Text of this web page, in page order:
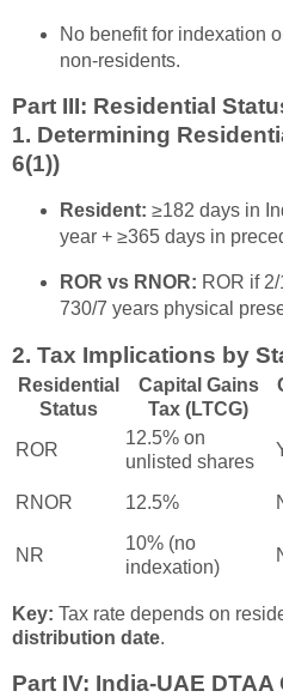
No benefit for indexation
non-residents.
Part III: Residential
1. Determining
6(1))
Resident: ≥182 days in
year + ≥365 days in
ROR vs RNOR: ROR if
730/7 years physical
2. Tax Implications by
Residential
Status
Capital Gains
Tax (LTCG)
ROR
12.5% on
unlisted shares
RNOR
12.5%
NR
10% (no
indexation)
Key: Tax rate depends on
distribution date.
Part IV: India-UAE